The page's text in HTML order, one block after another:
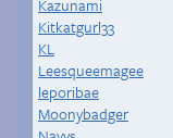
Kazunami
Kitkatgurl33
KL
Leesqueemagee
leporibae
Moonybadger